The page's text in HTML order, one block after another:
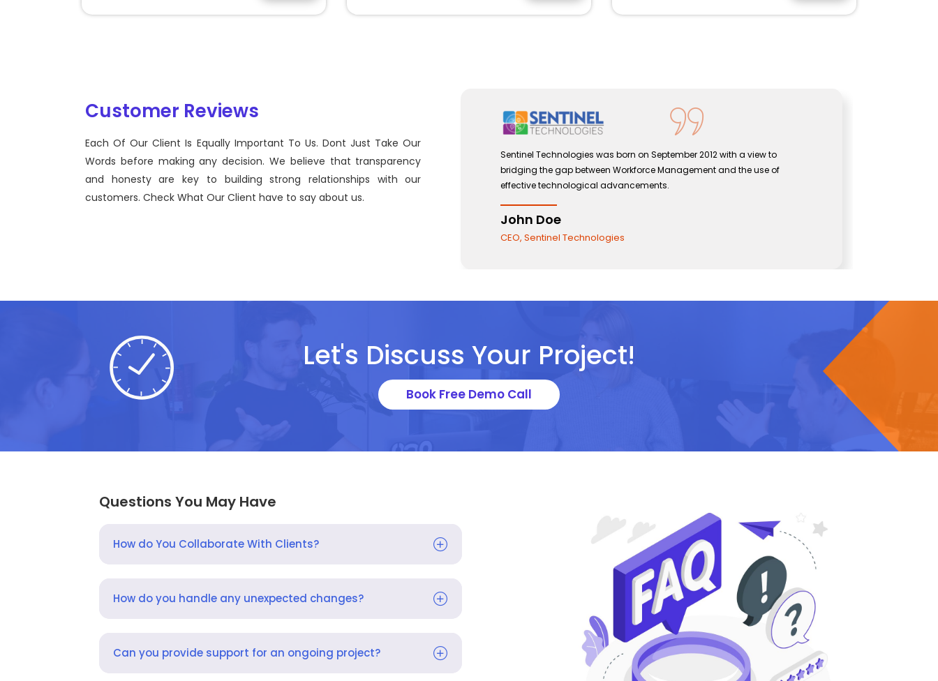
Customer Reviews
Each Of Our Client Is Equally Important To Us. Dont Just Take Our
Words before making any decision. We believe that transparency
and honesty are key to building strong relationships with our
customers. Check What Our Client have to say about us.
Sentinel Technologies was born on September 2012 with a view to
bridging the gap between Workforce Management and the use of
effective technological advancements.
Sentinel Technologies was born on September 2012 with a view to
bridging the gap between Workforce Management and the use of
effective technological advancements.
John Doe
CEO, Sentinel Technologies
Let's Discuss Your Project!
Book Free Demo Call
Questions You May Have
How do You Collaborate With Clients?
How do you handle any unexpected changes?
Can you provide support for an ongoing project?